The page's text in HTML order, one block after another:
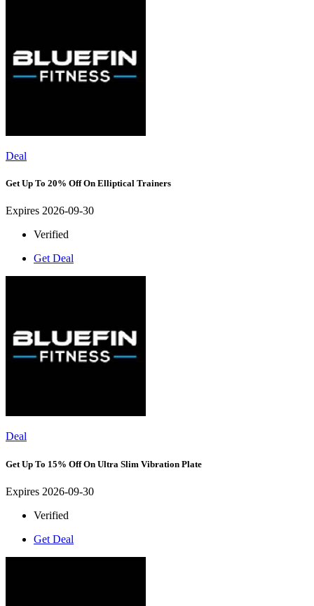
Deal
Get Up To 20% Off On Elliptical Trainers
Expires 2026-09-30
Verified
Get Deal
Deal
Get Up To 15% Off On Ultra Slim Vibration Plate
Expires 2026-09-30
Verified
Get Deal